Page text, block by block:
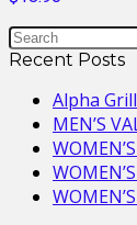
Recent Posts
Alpha
MEN’S